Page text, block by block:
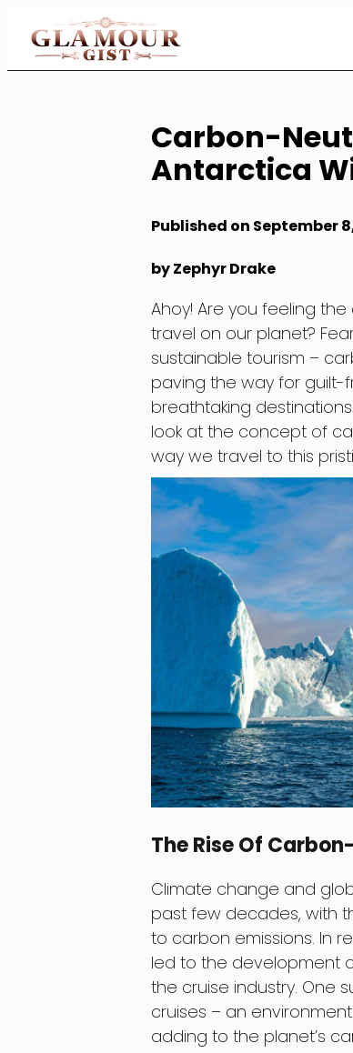
Content
Carbon-
Antarctica
Published on September
by Zephyr Drake
Ahoy! Are you feeling
travel on our planet?
sustainable tourism –
paving the way for
breathtaking
look at the concept of
way we travel to this
The Rise Of
Climate change and
past few decades, with
to carbon emissions. In
led to the development
the cruise industry. One
cruises – an
adding to the planet’s